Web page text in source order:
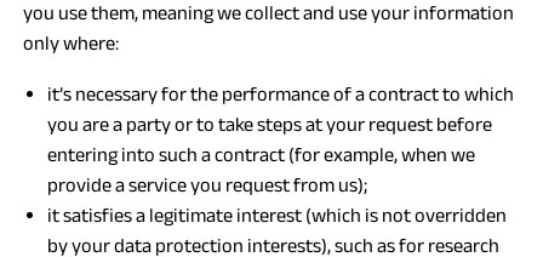
you use them, meaning we collect and use your information
only where:
it’s necessary for the performance of a contract to which
you are a party or to take steps at your request before
entering into such a contract (for example, when we
provide a service you request from us);
it satisfies a legitimate interest (which is not overridden
by your data protection interests), such as for research